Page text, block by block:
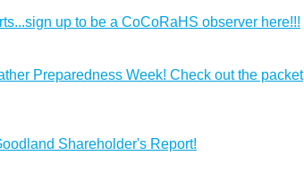
up to be a CoCoRaHS observer here!!!
Preparedness Week! Check out the packet
Shareholder's Report!